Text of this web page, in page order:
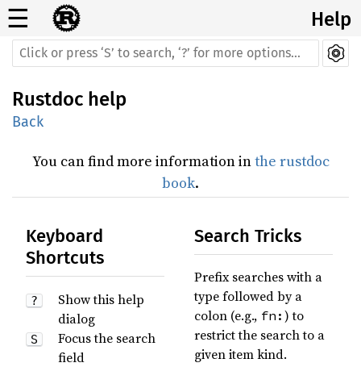
☰ Help
Rustdoc help
Back
You can find more information inthe rustdoc
book.
Keyboard
Shortcuts
?
Show this help
dialog
S
Focus the search
field
Search Tricks
Prefix searches with a
type followed by a
colon (e.g., fn: ) to
restrict the search to a
given item kind.